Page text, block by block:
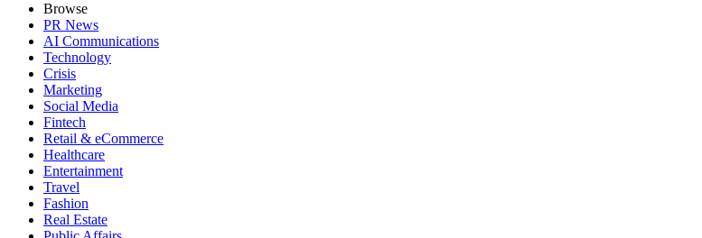
Browse
PR News
AI Communications
Technology
Crisis
Marketing
Social Media
Fintech
Retail & eCommerce
Healthcare
Entertainment
Travel
Fashion
Real Estate